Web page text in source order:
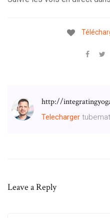
http://
Telecharger
Leave a Reply